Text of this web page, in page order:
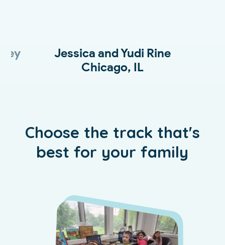
Jessica and Yudi Rine
Chicago, IL
Choose the track that's
best for your family